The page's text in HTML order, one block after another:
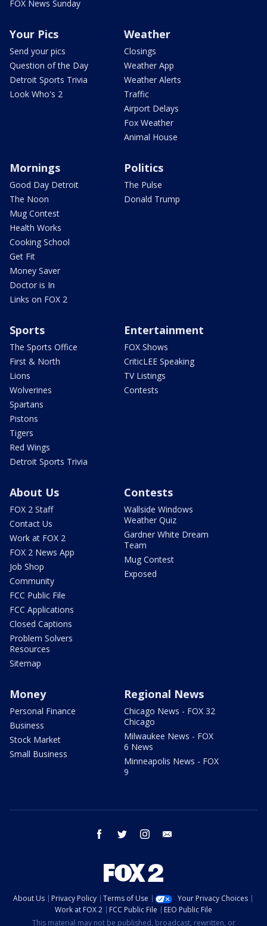
FOX News Sunday
Your Pics
Send your pics
Question of the Day
Detroit Sports Trivia
Look Who's 2
Weather
Closings
Weather App
Weather Alerts
Traffic
Airport Delays
Fox Weather
Animal House
Mornings
Good Day Detroit
The Noon
Mug Contest
Health Works
Cooking School
Get Fit
Money Saver
Doctor is In
Links on FOX 2
Politics
The Pulse
Donald Trump
Sports
The Sports Office
First & North
Lions
Wolverines
Spartans
Pistons
Tigers
Red Wings
Detroit Sports Trivia
Entertainment
FOX Shows
CriticLEE Speaking
TV Listings
Contests
About Us
FOX 2 Staff
Contact Us
Work at FOX 2
FOX 2 News App
Job Shop
Community
FCC Public File
FCC Applications
Closed Captions
Problem Solvers
Resources
Sitemap
Contests
Wallside Windows
Weather Quiz
Gardner White Dream
Team
Mug Contest
Exposed
Money
Personal Finance
Business
Stock Market
Small Business
Regional News
Chicago News - FOX 32
Chicago
Milwaukee News - FOX
6 News
Minneapolis News - FOX
9
facebook twitter instagram
About Us Privacy Policy Terms of Use
Your Privacy Choices
Work at FOX 2
FCC Public File
EEO Public File
This material may not be published, broadcast, rewritten, or